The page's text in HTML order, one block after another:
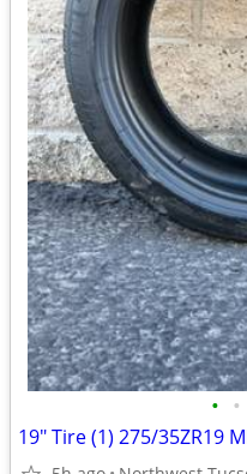
• •
19" Tire (1) 275/35ZR19